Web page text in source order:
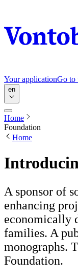
Your applicationGo to
en
Home
Foundation
Home
A sponsor of
enhancing
economically
families. A
monographs.
Foundation.